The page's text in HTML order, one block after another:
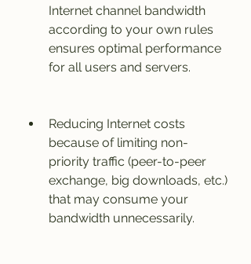
Internet channel bandwidth
according to your own rules
ensures optimal performance
for all users and servers.
Reducing Internet costs
because of limiting non-
priority traffic (peer-to-peer
exchange, big downloads, etc.)
that may consume your
bandwidth unnecessarily.